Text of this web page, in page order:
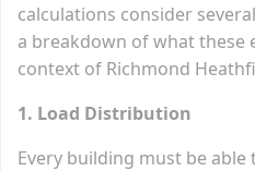
calculations consider
a breakdown of what these
context of Richmond
1. Load Distribution
Every building must be